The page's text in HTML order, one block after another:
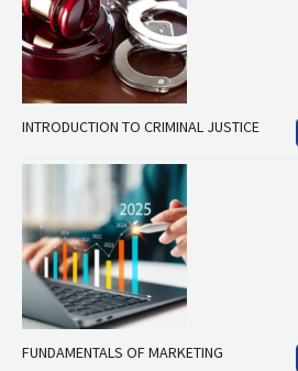
INTRODUCTION TO CRIMINAL JUSTICE
FUNDAMENTALS OF MARKETING